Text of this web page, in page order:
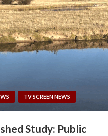
TV SCREEN NEWS
Study: Public